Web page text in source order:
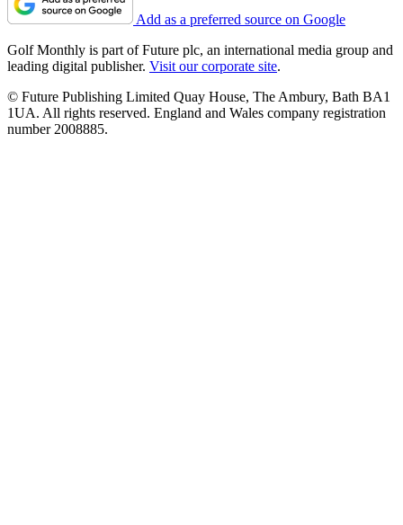
Add as a preferred source on Google
Golf Monthly is part of Future plc, an international media group and
leading digital publisher. Visit our corporate site.
© Future Publishing Limited Quay House, The Ambury, Bath BA1
1UA. All rights reserved. England and Wales company registration
number 2008885.